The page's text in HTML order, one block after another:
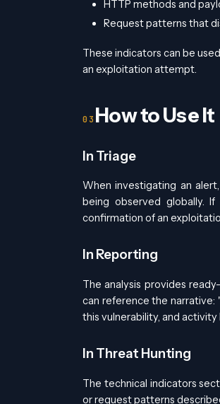
HTTP methods and
Request patterns that
These indicators can be
an exploitation attempt.
How to Use It
In Triage
When investigating an
being observed globally.
confirmation of an
In Reporting
The analysis provides
can reference the
this vulnerability, and
In Threat Hunting
The technical indicators
or request patterns